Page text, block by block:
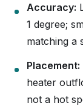
Accuracy:
1 degree;
matching a
Placement:
heater
not a hot